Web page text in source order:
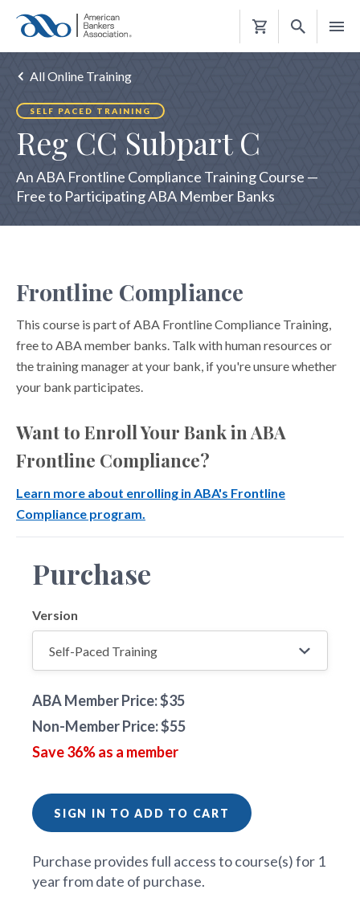
Shopping
All Online Training
SELF PACED TRAINING
Reg CC Subpart C
An ABA Frontline Compliance Training Course —
Free to Participating ABA Member Banks
Purchase
Version
ABA Member Price: $35
Non-Member Price: $55
Save 36% as a member
SIGN IN TO ADD TO CART
Purchase provides full access to course(s) for 1
year from date of purchase.
Frontline Compliance
This course is part of ABA Frontline Compliance Training,
free to ABA member banks. Talk with human resources or
the training manager at your bank, if you're unsure whether
your bank participates.
Want to Enroll Your Bank in ABA
Frontline Compliance?
Learn more about enrolling in ABA's Frontline
Compliance program.